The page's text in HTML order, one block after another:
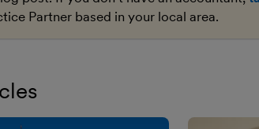
Partner based in your local area.